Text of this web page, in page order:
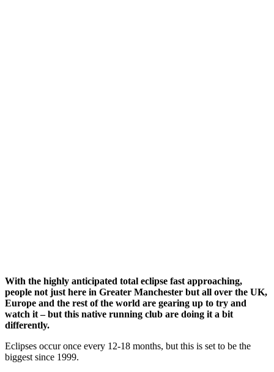
With the highly anticipated total eclipse fast approaching,
people not just here in Greater Manchester but all over the UK,
Europe and the rest of the world are gearing up to try and
watch it – but this native running club are doing it a bit
differently.
Eclipses occur once every 12-18 months, but this is set to be the
biggest since 1999.